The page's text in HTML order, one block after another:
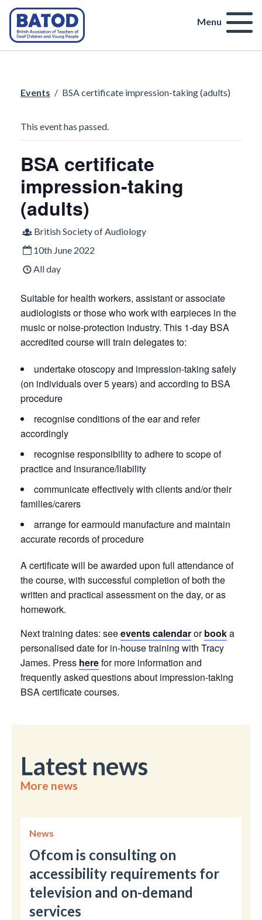
Menu
Events / BSA certificate impression-taking (adults)
This event has passed.
BSA certificate
impression-taking
(adults)
British Society of Audiology
10th June 2022
All day
Suitable for health workers, assistant or associate
audiologists or those who work with earpieces in the
music or noise-protection industry. This 1-day BSA
accredited course will train delegates to:
undertake otoscopy and impression-taking safely
(on individuals over 5 years) and according to BSA
procedure
recognise conditions of the ear and refer
accordingly
recognise responsibility to adhere to scope of
practice and insurance/liability
communicate effectively with clients and/or their
families/carers
arrange for earmould manufacture and maintain
accurate records of procedure
A certificate will be awarded upon full attendance of
the course, with successful completion of both the
written and practical assessment on the day, or as
homework.
Next training dates: seeevents calendarorbooka
personalised date for in-house training with Tracy
James. Press herefor more information and
frequently asked questions about impression-taking
BSA certificate courses.
Latest news
More news
News
Ofcom is consulting on
accessibility requirements for
television and on-demand
services